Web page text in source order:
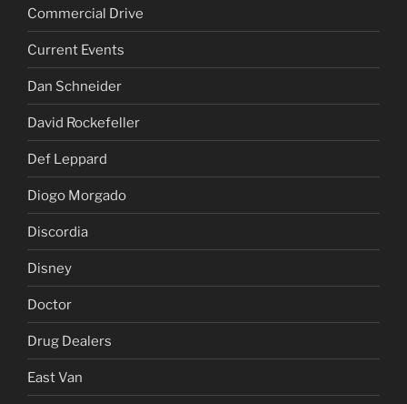
Commercial Drive
Current Events
Dan Schneider
David Rockefeller
Def Leppard
Diogo Morgado
Discordia
Disney
Doctor
Drug Dealers
East Van